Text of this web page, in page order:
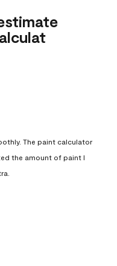
The paint calculator
the amount of paint I